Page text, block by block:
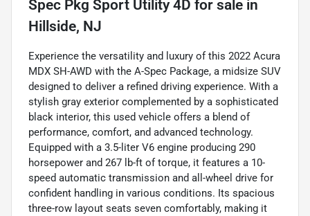
Spec Pkg Sport Utility 4D for sale in
Hillside, NJ
Experience the versatility and luxury of this 2022 Acura
MDX SH-AWD with the A-Spec Package, a midsize SUV
designed to deliver a refined driving experience. With a
stylish gray exterior complemented by a sophisticated
black interior, this used vehicle offers a blend of
performance, comfort, and advanced technology.
Equipped with a 3.5-liter V6 engine producing 290
horsepower and 267 lb-ft of torque, it features a 10-
speed automatic transmission and all-wheel drive for
confident handling in various conditions. Its spacious
three-row layout seats seven comfortably, making it